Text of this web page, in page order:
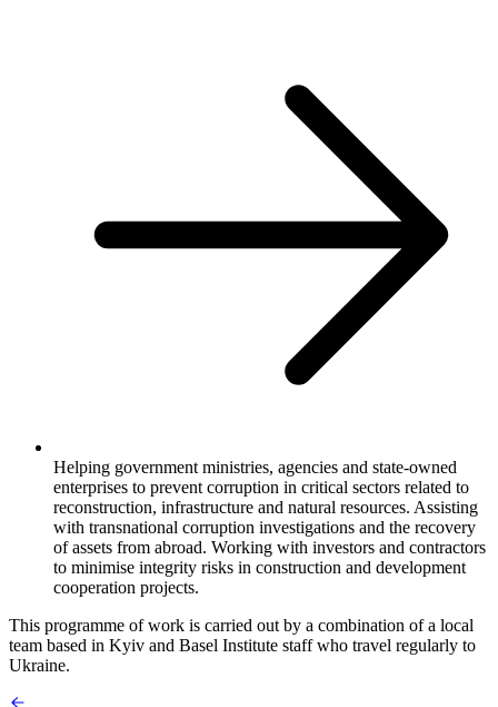
Helping government ministries, agencies and state-owned
enterprises to prevent corruption in critical sectors related to
reconstruction, infrastructure and natural resources. Assisting
with transnational corruption investigations and the recovery
of assets from abroad. Working with investors and contractors
to minimise integrity risks in construction and development
cooperation projects.
This programme of work is carried out by a combination of a local
team based in Kyiv and Basel Institute staff who travel regularly to
Ukraine.